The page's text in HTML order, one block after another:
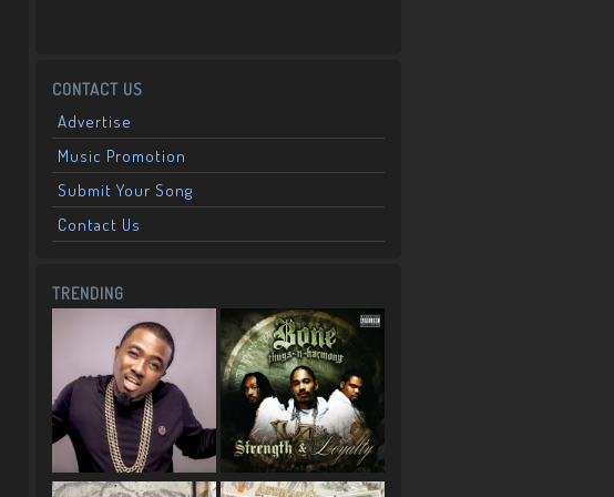
CONTACT US
Advertise
Music Promotion
Submit Your Song
Contact Us
TRENDING